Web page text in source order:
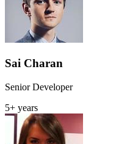
Sai Charan
Senior Developer
5+ years